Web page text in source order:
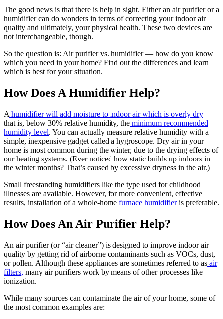
The good news is that there is help in sight. Either an air purifier or a
humidifier can do wonders in terms of correcting your indoor air
quality and ultimately, your physical health. These two devices are
not interchangeable, though.
So the question is: Air purifier vs. humidifier — how do you know
which you need in your home? Find out the differences and learn
which is best for your situation.
How Does A Humidifier Help?
A humidifier will add moisture to indoor air which is overly dry –
that is, below 30% relative humidity, the minimum recommended
humidity level. You can actually measure relative humidity with a
simple, inexpensive gadget called a hygroscope. Dry air in your
home is most common during the winter, due to the drying effects of
our heating systems. (Ever noticed how static builds up indoors in
the winter months? That’s caused by excessive dryness in the air.)
Small freestanding humidifiers like the type used for childhood
illnesses are available. However, for more convenient, effective
results, installation of a whole-home furnace humidifieris preferable.
How Does An Air Purifier Help?
An air purifier (or “air cleaner”) is designed to improve indoor air
quality by getting rid of airborne contaminants such as VOCs, dust,
or pollen. Although these appliances are sometimes referred to as air
filters, many air purifiers work by means of other processes like
ionization.
While many sources can contaminate the air of your home, some of
the most common examples are: